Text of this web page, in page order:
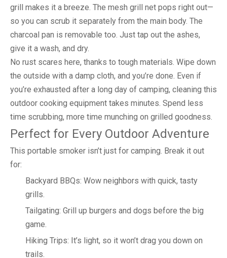
grill makes it a breeze. The mesh grill net pops right out—
so you can scrub it separately from the main body. The
charcoal pan is removable too. Just tap out the ashes,
give it a wash, and dry.
No rust scares here, thanks to tough materials. Wipe down
the outside with a damp cloth, and you’re done. Even if
you’re exhausted after a long day of camping, cleaning this
outdoor cooking equipment takes minutes. Spend less
time scrubbing, more time munching on grilled goodness.
Perfect for Every Outdoor Adventure
This portable smoker isn’t just for camping. Break it out
for:
Backyard BBQs: Wow neighbors with quick, tasty
grills.
Tailgating: Grill up burgers and dogs before the big
game.
Hiking Trips: It’s light, so it won’t drag you down on
trails.